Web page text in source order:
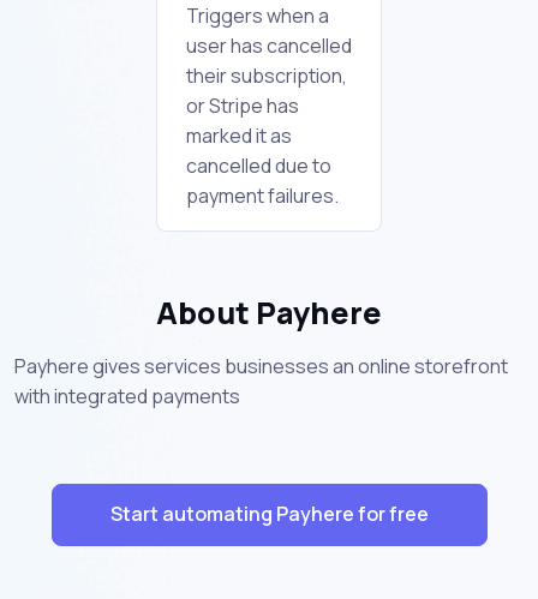
Triggers when a
user has cancelled
their subscription,
or Stripe has
marked it as
cancelled due to
payment failures.
About Payhere
Payhere gives services businesses an online storefront
with integrated payments
Start automating Payhere for free